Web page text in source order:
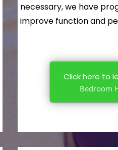
necessary, we have
improve function and
Click here to
Bedroom